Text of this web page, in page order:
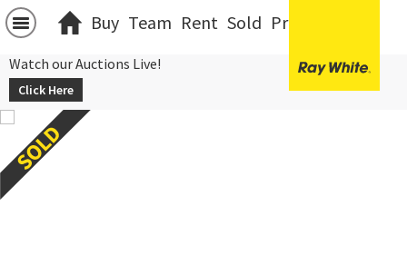
Buy Team Rent Sold Projects
Watch our Auctions Live!
Click Here